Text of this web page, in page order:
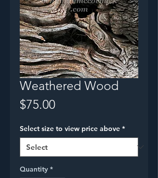
Weathered Wood
$75.00Price
Select size to view price above *
Quantity *